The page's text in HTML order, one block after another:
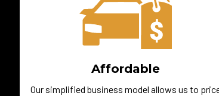
Affordable
Our simplified business model allows us to